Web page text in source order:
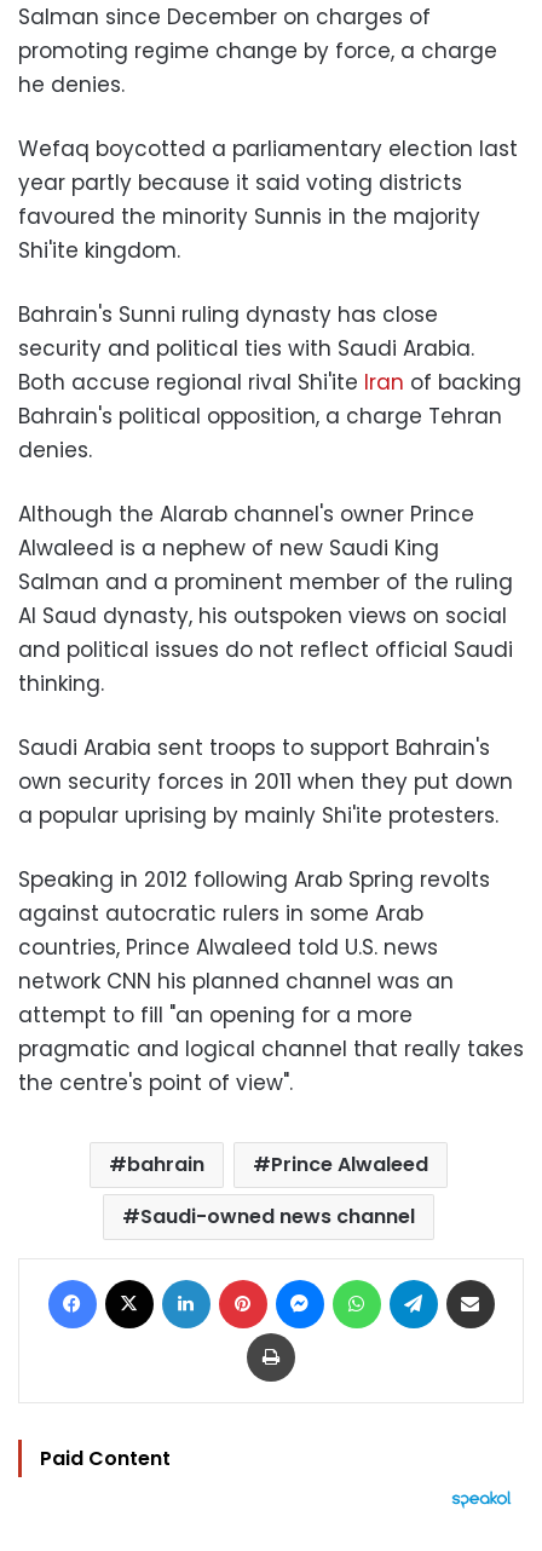
Salman since December on charges of
promoting regime change by force, a charge
he denies.
Wefaq boycotted a parliamentary election last
year partly because it said voting districts
favoured the minority Sunnis in the majority
Shi'ite kingdom.
Bahrain's Sunni ruling dynasty has close
security and political ties with Saudi Arabia.
Both accuse regional rival Shi'ite Iran of backing
Bahrain's political opposition, a charge Tehran
denies.
Although the Alarab channel's owner Prince
Alwaleed is a nephew of new Saudi King
Salman and a prominent member of the ruling
Al Saud dynasty, his outspoken views on social
and political issues do not reflect official Saudi
thinking.
Saudi Arabia sent troops to support Bahrain's
own security forces in 2011 when they put down
a popular uprising by mainly Shi'ite protesters.
Speaking in 2012 following Arab Spring revolts
against autocratic rulers in some Arab
countries, Prince Alwaleed told U.S. news
network CNN his planned channel was an
attempt to fill "an opening for a more
pragmatic and logical channel that really takes
the centre's point of view".
bahrain
Prince Alwaleed
Saudi-owned news channel
Facebook LinkedIn Pinterest MessengerWhatsAppTelegram
Print
Paid Content